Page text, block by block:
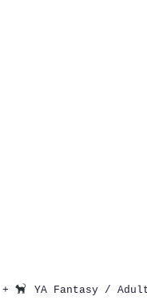
+ YA Fantasy / Adult